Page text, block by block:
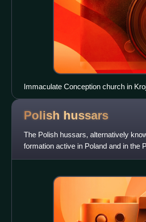
Immaculate Conception church in
Polish hussars
The Polish hussars, alternatively
formation active in Poland and in the
Their epithet is deri